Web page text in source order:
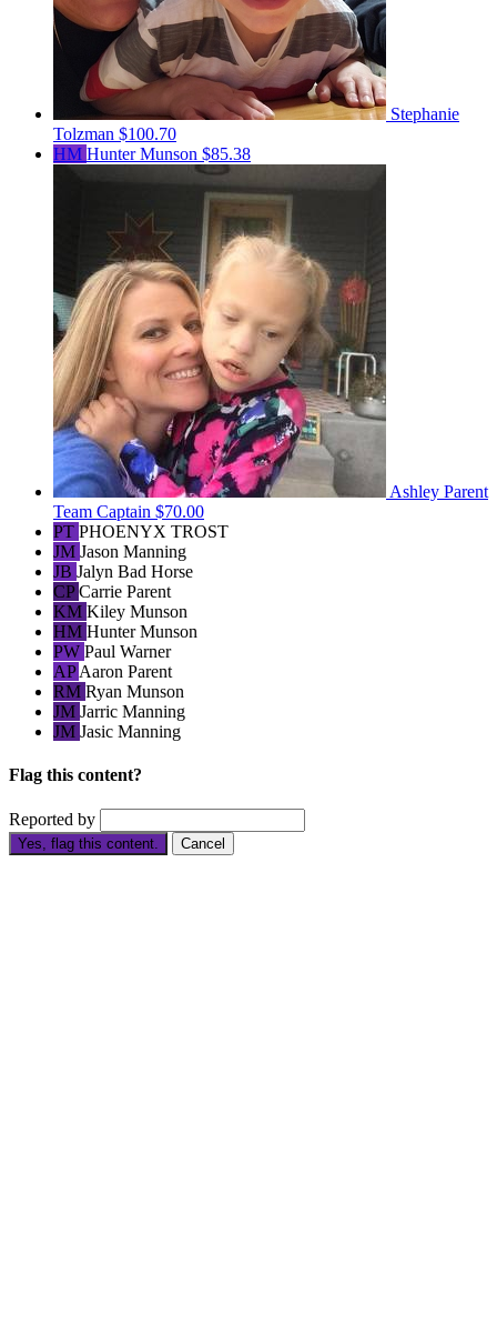
Stephanie
Tolzman $100.70
HM Hunter Munson $85.38
Ashley Parent
Team Captain $70.00
PT PHOENYX TROST
JM Jason Manning
JB Jalyn Bad Horse
CPCarrie Parent
KM Kiley Munson
HM Hunter Munson
PW Paul Warner
APAaron Parent
RM Ryan Munson
JM Jarric Manning
JM Jasic Manning
Flag this content?
Reported by
Yes, flag this content. Cancel